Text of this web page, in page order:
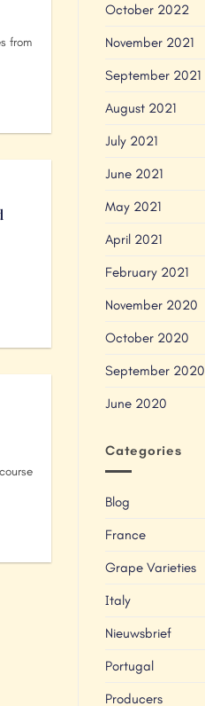
from
October 2022
November 2021
September 2021
August 2021
July 2021
June 2021
May 2021
April 2021
February 2021
November 2020
October 2020
September 2020
June 2020
Categories
Blog
France
Grape Varieties
Italy
Nieuwsbrief
Portugal
Producers